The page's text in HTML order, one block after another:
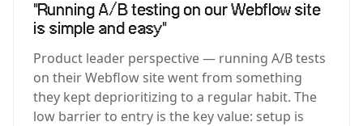
"Running A/B testing on our Webflow site
is simple and easy"
Product leader perspective — running A/B tests
on their Webflow site went from something
they kept deprioritizing to a regular habit. The
low barrier to entry is the key value: setup is